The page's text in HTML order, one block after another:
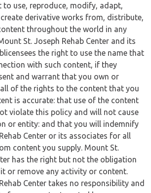
to use, reproduce, modify, adapt,
derivative works from, distribute,
throughout the world in any
St. Joseph Rehab Center and its
the right to use the name that
with such content, if they
and warrant that you own or
of the rights to the content that you
is accurate: that use of the content
violate this policy and will not cause
or entity: and that you will indemnify
Center or its associates for all
content you supply. Mount St.
has the right but not the obligation
or remove any activity or content.
Center takes no responsibility and